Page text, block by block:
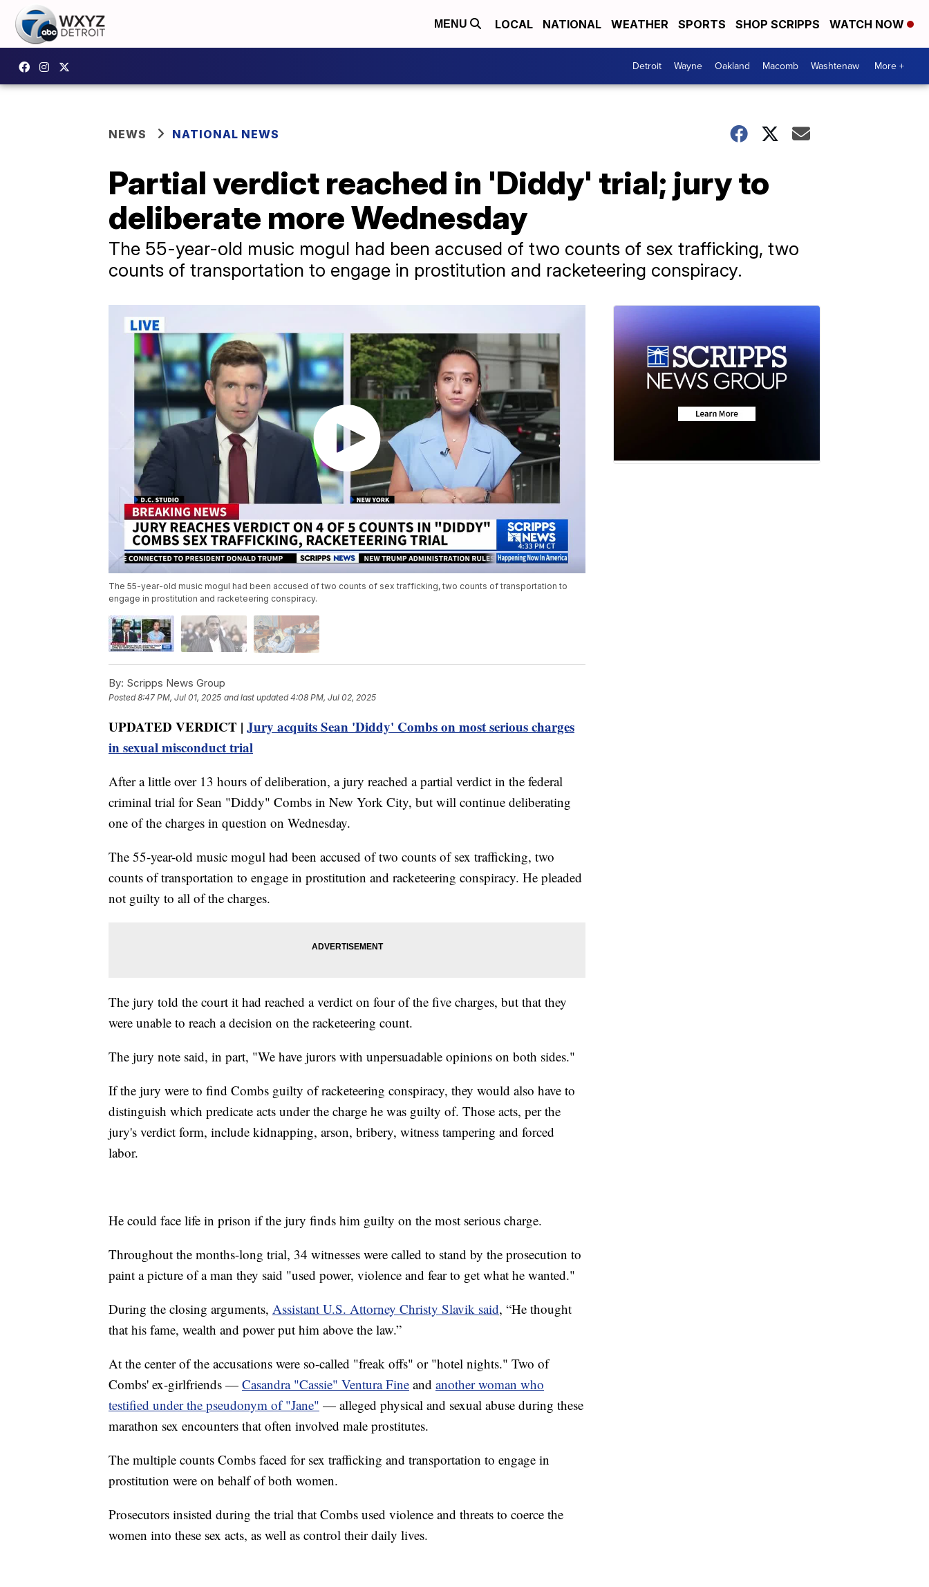
MENU LOCAL NATIONAL WEATHER SPORTS SHOP SCRIPPS WATCH NOW
Detroit Wayne Oakland Macomb Washtenaw More +
NEWS NATIONAL NEWS
Partial verdict reached in 'Diddy' trial; jury to
deliberate more Wednesday
The 55-year-old music mogul had been accused of two counts of sex trafficking, two
counts of transportation to engage in prostitution and racketeering conspiracy.
The 55-year-old music mogul had been accused of two counts of sex trafficking, two counts of transportation to
engage in prostitution and racketeering conspiracy.
By: Scripps News Group
Posted8:47 PM, Jul 01, 2025 and last updated 4:08 PM, Jul 02, 2025
UPDATED VERDICT | Jury acquits Sean 'Diddy' Combs on most serious charges
in sexual misconduct trial
After a little over 13 hours of deliberation, a jury reached a partial verdict in the federal
criminal trial for Sean "Diddy" Combs in New York City, but will continue deliberating
one of the charges in question on Wednesday.
The 55-year-old music mogul had been accused of two counts of sex trafficking, two
counts of transportation to engage in prostitution and racketeering conspiracy. He pleaded
not guilty to all of the charges.
The jury told the court it had reached a verdict on four of the five charges, but that they
were unable to reach a decision on the racketeering count.
The jury note said, in part, "We have jurors with unpersuadable opinions on both sides."
If the jury were to find Combs guilty of racketeering conspiracy, they would also have to
distinguish which predicate acts under the charge he was guilty of. Those acts, per the
jury's verdict form, include kidnapping, arson, bribery, witness tampering and forced
labor.
He could face life in prison if the jury finds him guilty on the most serious charge.
Throughout the months-long trial, 34 witnesses were called to stand by the prosecution to
paint a picture of a man they said "used power, violence and fear to get what he wanted."
During the closing arguments, Assistant U.S. Attorney Christy Slavik said, “He thought
that his fame, wealth and power put him above the law.”
At the center of the accusations were so-called "freak offs" or "hotel nights." Two of
Combs' ex-girlfriends — Casandra "Cassie" Ventura Fine and another woman who
testified under the pseudonym of "Jane" — alleged physical and sexual abuse during these
marathon sex encounters that often involved male prostitutes.
The multiple counts Combs faced for sex trafficking and transportation to engage in
prostitution were on behalf of both women.
Prosecutors insisted during the trial that Combs used violence and threats to coerce the
women into these sex acts, as well as control their daily lives.